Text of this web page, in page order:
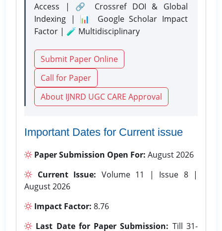
Access | 🔗 Crossref DOI & Global
Indexing | 📊 Google Scholar Impact
Factor | 🧪 Multidisciplinary
Submit Paper Online
Call for Paper
About IJNRD UGC CARE Approval
Important Dates for Current issue
Paper Submission Open For: August 2026
Current Issue: Volume 11 | Issue 8 |
August 2026
Impact Factor: 8.76
Last Date for Paper Submission: Till 31-